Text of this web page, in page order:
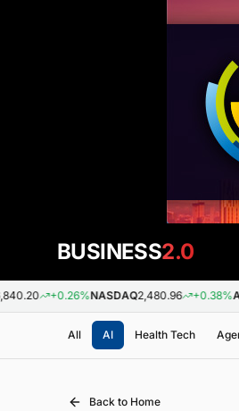
BUSINESS2.0
NASDAQ2,480.96 +0.38%AI/ML1.31
All AI Health Tech
Back to Home